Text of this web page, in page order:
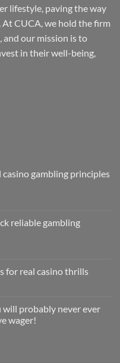
lifestyle, paving the way
CUCA, we hold the firm
our mission is to
in their well-being,
gambling principles
reliable gambling
for real casino thrills
probably never ever
wager!